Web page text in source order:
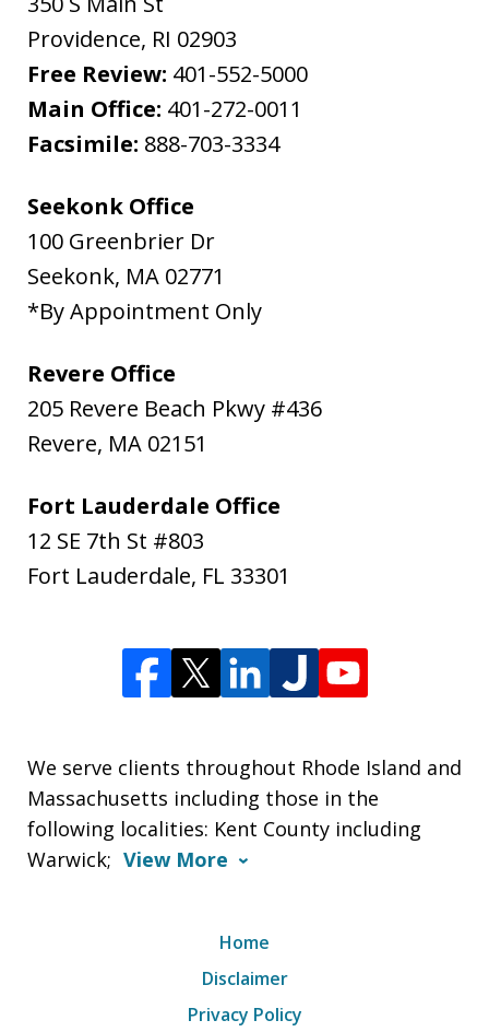
Providence, RI 02903
Free Review: 401-552-5000
Main Office: 401-272-0011
Facsimile: 888-703-3334
Seekonk Office
100 Greenbrier Dr
Seekonk, MA 02771
*By Appointment Only
Revere Office
205 Revere Beach Pkwy #436
Revere, MA 02151
Fort Lauderdale Office
12 SE 7th St #803
Fort Lauderdale, FL 33301
We serve clients throughout Rhode Island and
Massachusetts including those in the
following localities: Kent County including
Warwick; View More
Home
Disclaimer
Privacy Policy